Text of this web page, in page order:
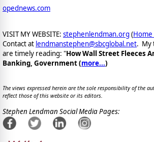
opednews.com
VISIT MY WEBSITE: stephenlendman.org (Home
Contact at lendmanstephen@sbcglobal.net. My
are timely reading: "How Wall Street Fleeces
Banking, Government (more...)
The views expressed herein are the sole responsibility of the
reflect those of this website or its editors.
Stephen Lendman Social Media Pages: